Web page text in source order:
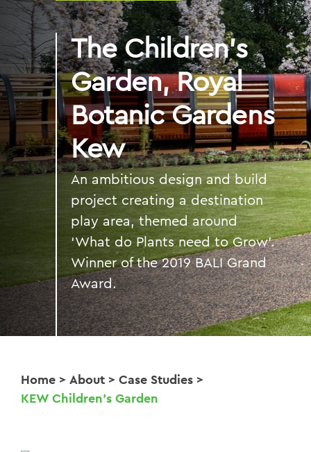
The Children’s
Garden, Royal
Botanic Gardens
Kew
An ambitious design and build
project creating a destination
play area, themed around
‘What do Plants need to Grow’.
Winner of the 2019 BALI Grand
Award.
Home > About > Case Studies >
KEW Children's Garden